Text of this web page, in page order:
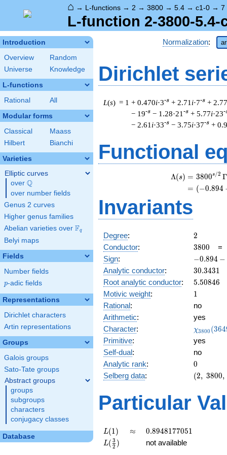
⌂ → L-functions → 2 → 3800 → 5.4 → c1-0 → 7
L-function 2-3800-5.4-
Introduction
Overview
Random
Universe
Knowledge
L-functions
Rational All
Modular forms
Classical
Maass
Hilbert
Bianchi
Varieties
Elliptic curves
over \Q
Q
over number fields
Genus 2 curves
Higher genus families
Abelian varieties over \F_{q}
Fq
Belyi maps
Fields
Number fields
p
p-adic fields
Representations
Dirichlet characters
Artin representations
Groups
Galois groups
Sato-Tate groups
Abstract groups
groups
subgroups
characters
conjugacy classes
Database
Normalization:
Dirichlet
L(s) = 1 + 0.470i·3-s + 2.71 i·7-s +
− 19-s − 1.28·21 -s + 5.77i·23-
− 2.61 i·33-s − 3.75i·37-s +
Functional
Λ(s) = (
= (
3800s/2 Γ
(−0.894
Invariants
Degree: 2
2
Conductor: 3800
3800
Sign:
-0.894
-
−0.894 −
Analytic conductor: 30.3431
30.3431
Root analytic conductor: 5.50846
5.50846
Motivic weight: 11
Rational:
no
Arithmetic:
yes
Character:
(3649,
)
χ3800 (364
Primitive:
yes
Self-dual:
no
Analytic rank: 0
0
Selberg data:
(2,\
:1/2),\
-0.894
(2, 3800,
Particular
L(1)
L(1) \approx
≈ 0.8948177051
0.8948177051
L(\frac{3}
{2})
L( 2
3 ) not available